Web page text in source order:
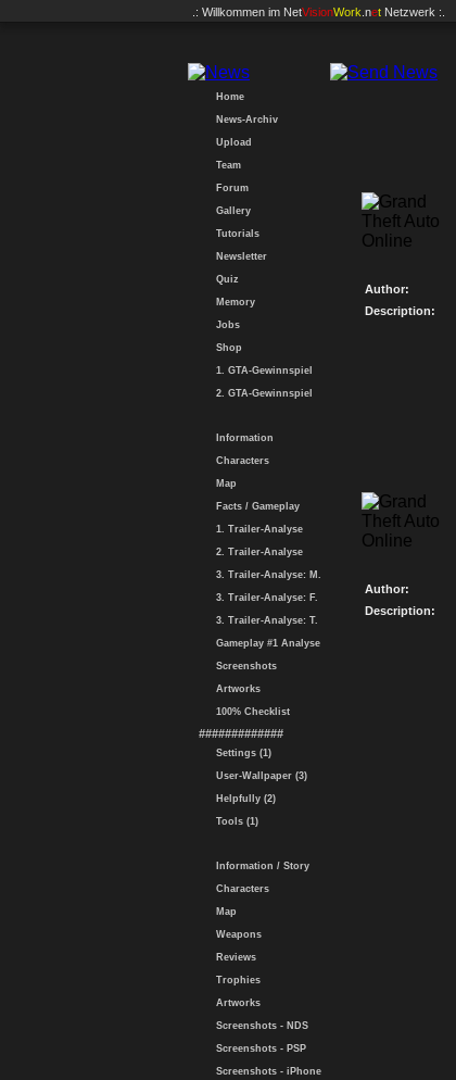
.: Willkommen im NetVisionWork .net Netzwerk :.
Home
News-Archiv
Upload
Team
Forum
Gallery
Tutorials
Newsletter
Quiz
Memory
Jobs
Shop
1. GTA-Gewinnspiel
2. GTA-Gewinnspiel
Information
Characters
Map
Facts / Gameplay
1. Trailer-Analyse
2. Trailer-Analyse
3. Trailer-Analyse: M.
3. Trailer-Analyse: F.
3. Trailer-Analyse: T.
Gameplay #1 Analyse
Screenshots
Artworks
100% Checklist
#############
Settings (1)
User-Wallpaper (3)
Helpfully (2)
Tools (1)
Information / Story
Characters
Map
Weapons
Reviews
Trophies
Artworks
Screenshots - NDS
Screenshots - PSP
Screenshots - iPhone
Author:
Description:
Author:
Description: